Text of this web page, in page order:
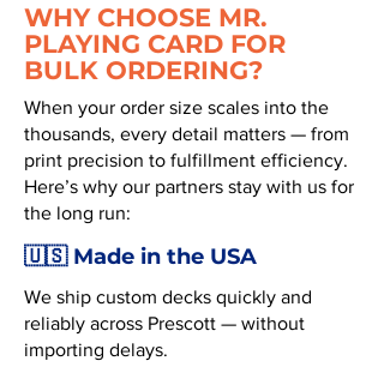
WHY CHOOSE MR.
PLAYING CARD FOR
BULK ORDERING?
When your order size scales into the
thousands, every detail matters — from
print precision to fulfillment efficiency.
Here’s why our partners stay with us for
the long run:
🇺🇸 Made in the USA
We ship custom decks quickly and
reliably across Prescott — without
importing delays.